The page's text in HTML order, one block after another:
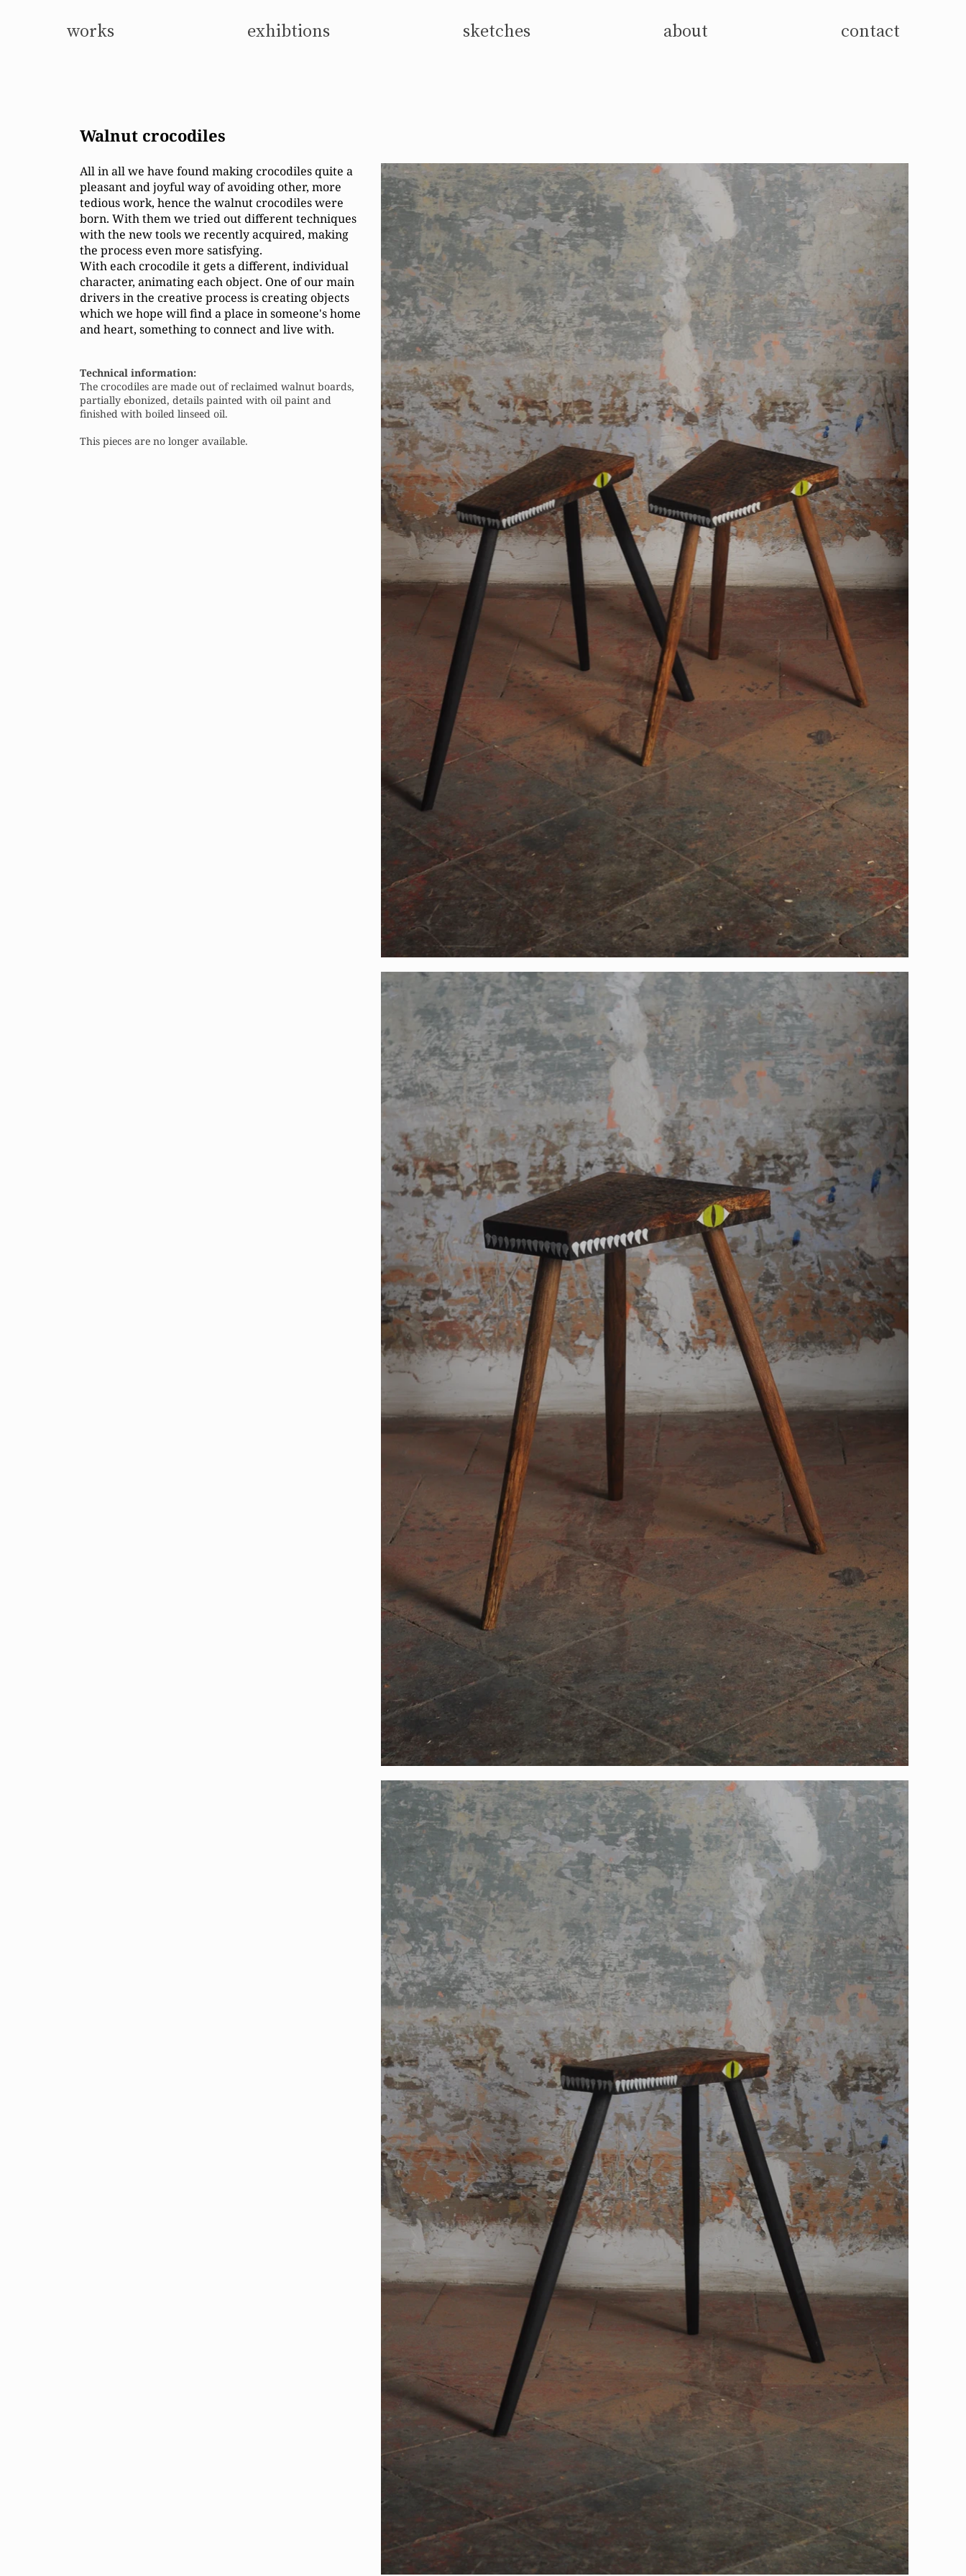
works exhibtions sketches about contact
Walnut crocodiles
​All in all we have found making crocodiles quite a
pleasant and joyful way of avoiding other, more
tedious work, hence the walnut crocodiles were
born. With them we tried out different techniques
with the new tools we recently acquired, making
the process even more satisfying.
With each crocodile it gets a different, individual
character, animating each object. One of our main
drivers in the creative process is creating objects
which we hope will find a place in someone's home
and heart, something to connect and live with.
Technical information:
The crocodiles are made out of reclaimed walnut boards,
partially ebonized, details painted with oil paint and
finished with boiled linseed oil.
This pieces are no longer available.